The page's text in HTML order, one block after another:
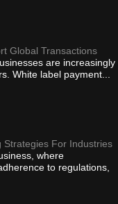
Global Transactions
are increasingly
White label payment...
Strategies For Industries
where
to regulations,